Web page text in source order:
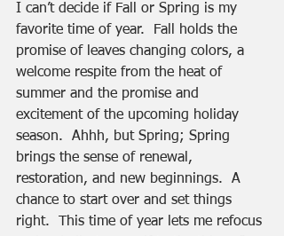
I can’t decide if Fall or Spring is my
favorite time of year.  Fall holds the
promise of leaves changing colors, a
welcome respite from the heat of
summer and the promise and
excitement of the upcoming holiday
season.  Ahhh, but Spring; Spring
brings the sense of renewal,
restoration, and new beginnings.  A
chance to start over and set things
right.  This time of year lets me refocus